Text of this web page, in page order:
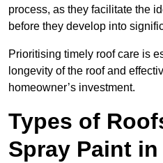
process, as they facilitate the
before they develop into
Prioritising timely roof care is
longevity of the roof and
homeowner’s investment.
Types of
Spray Paint